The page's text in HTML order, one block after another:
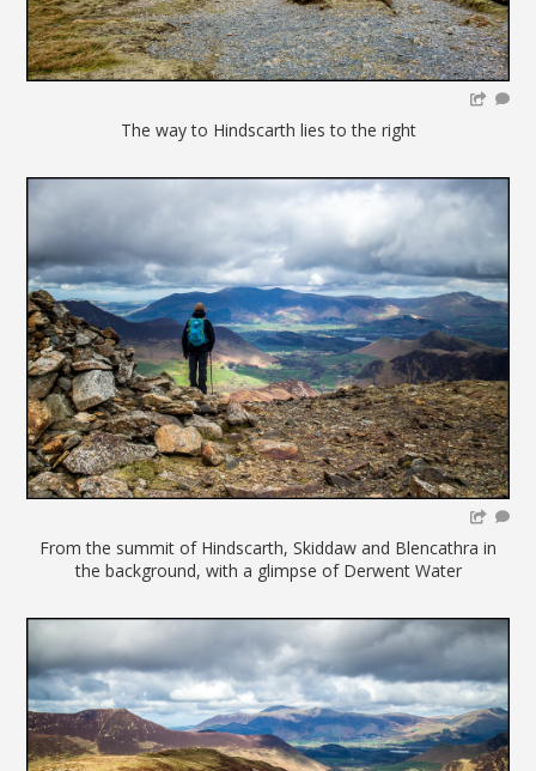
The way to Hindscarth lies to the right
From the summit of Hindscarth, Skiddaw and Blencathra in
the background, with a glimpse of Derwent Water